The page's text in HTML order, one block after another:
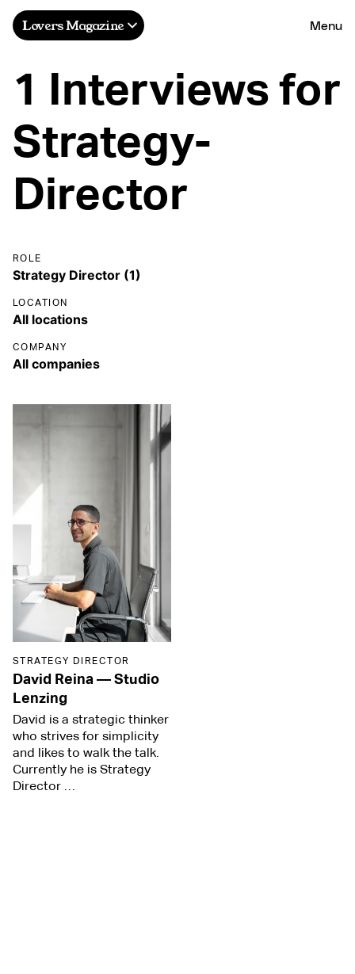
Lovers Magazine Menu
1 Interviews for
Strategy-
Director
ROLE
LOCATION
COMPANY
STRATEGY DIRECTOR
David Reina —Studio
Lenzing
David is a strategic thinker
who strives for simplicity
and likes to walk the talk.
Currently he is Strategy
Director …